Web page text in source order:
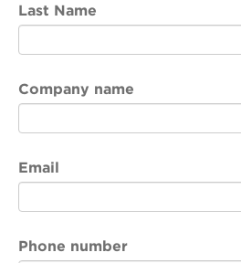
Last Name
Company name
Email
Phone number